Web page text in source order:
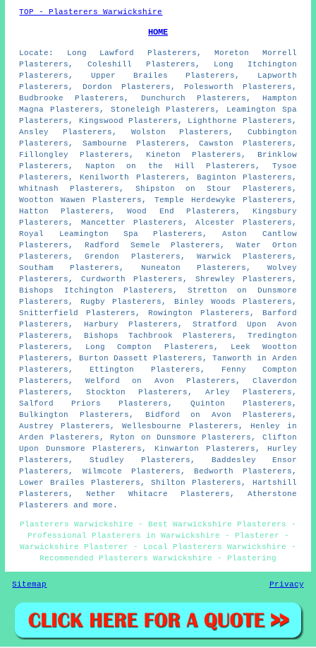
TOP - Plasterers Warwickshire
HOME
Locate: Long Lawford Plasterers, Moreton Morrell
Plasterers, Coleshill Plasterers, Long Itchington
Plasterers, Upper Brailes Plasterers, Lapworth
Plasterers, Dordon Plasterers, Polesworth Plasterers,
Budbrooke Plasterers, Dunchurch Plasterers, Hampton
Magna Plasterers, Stoneleigh Plasterers, Leamington Spa
Plasterers, Kingswood Plasterers, Lighthorne Plasterers,
Ansley Plasterers, Wolston Plasterers, Cubbington
Plasterers, Sambourne Plasterers, Cawston Plasterers,
Fillongley Plasterers, Kineton Plasterers, Brinklow
Plasterers, Napton on the Hill Plasterers, Tysoe
Plasterers, Kenilworth Plasterers, Baginton Plasterers,
Whitnash Plasterers, Shipston on Stour Plasterers,
Wootton Wawen Plasterers, Temple Herdewyke Plasterers,
Hatton Plasterers, Wood End Plasterers, Kingsbury
Plasterers, Mancetter Plasterers, Alcester Plasterers,
Royal Leamington Spa Plasterers, Aston Cantlow
Plasterers, Radford Semele Plasterers, Water Orton
Plasterers, Grendon Plasterers, Warwick Plasterers,
Southam Plasterers, Nuneaton Plasterers, Wolvey
Plasterers, Curdworth Plasterers, Shrewley Plasterers,
Bishops Itchington Plasterers, Stretton on Dunsmore
Plasterers, Rugby Plasterers, Binley Woods Plasterers,
Snitterfield Plasterers, Rowington Plasterers, Barford
Plasterers, Harbury Plasterers, Stratford Upon Avon
Plasterers, Bishops Tachbrook Plasterers, Tredington
Plasterers, Long Compton Plasterers, Leek Wootton
Plasterers, Burton Dassett Plasterers, Tanworth in Arden
Plasterers, Ettington Plasterers, Fenny Compton
Plasterers, Welford on Avon Plasterers, Claverdon
Plasterers, Stockton Plasterers, Arley Plasterers,
Salford Priors Plasterers, Quinton Plasterers,
Bulkington Plasterers, Bidford on Avon Plasterers,
Austrey Plasterers, Wellesbourne Plasterers, Henley in
Arden Plasterers, Ryton on Dunsmore Plasterers, Clifton
Upon Dunsmore Plasterers, Kinwarton Plasterers, Hurley
Plasterers, Studley Plasterers, Baddesley Ensor
Plasterers, Wilmcote Plasterers, Bedworth Plasterers,
Lower Brailes Plasterers, Shilton Plasterers, Hartshill
Plasterers, Nether Whitacre Plasterers, Atherstone
Plasterers and more.
Plasterers Warwickshire - Best Warwickshire Plasterers -
Professional Plasterers in Warwickshire - Plasterer -
Warwickshire Plasterer - Local Plasterers Warwickshire -
Recommended Plasterers Warwickshire - Plastering
Sitemap Privacy